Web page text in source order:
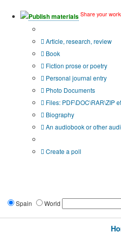
Publish materials Share your
Article, research, review
Book
Fiction prose or poetry
Personal journal entry
Photo Documents
Files: PDF\DOC\RAR\ZIP
Biography
An audiobook or other
Create a poll
Spain World